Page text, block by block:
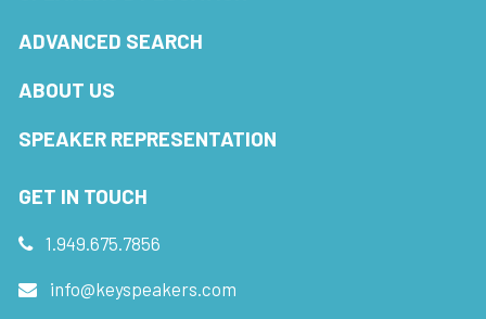
ADVANCED SEARCH
ABOUT US
SPEAKER REPRESENTATION
GET IN TOUCH
1.949.675.7856
info@keyspeakers.com